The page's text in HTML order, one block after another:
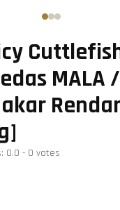
MALA /
0.0 - 0 votes